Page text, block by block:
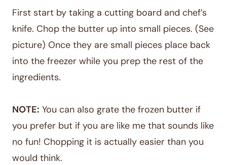
First start by taking a cutting board and chef’s
knife. Chop the butter up into small pieces. (See
picture) Once they are small pieces place back
into the freezer while you prep the rest of the
ingredients.
NOTE: You can also grate the frozen butter if
you prefer but if you are like me that sounds like
no fun! Chopping it is actually easier than you
would think.